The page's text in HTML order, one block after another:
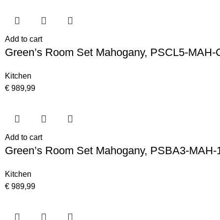
Add to cart
Green’s Room Set Mahogany, PSCL5-MAH-
Kitchen
€ 989,99
Add to cart
Green’s Room Set Mahogany, PSBA3-MAH-
Kitchen
€ 989,99